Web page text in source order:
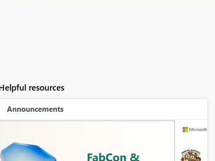
resources
Announcements